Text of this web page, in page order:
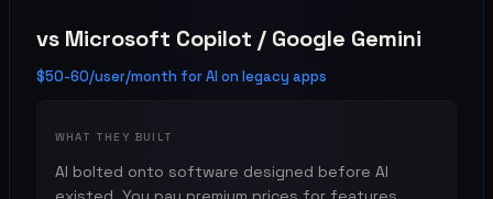
vs Microsoft Copilot / Google Gemini
$50-60/user/month for AI on legacy apps
WHAT THEY BUILT
AI bolted onto software designed before AI